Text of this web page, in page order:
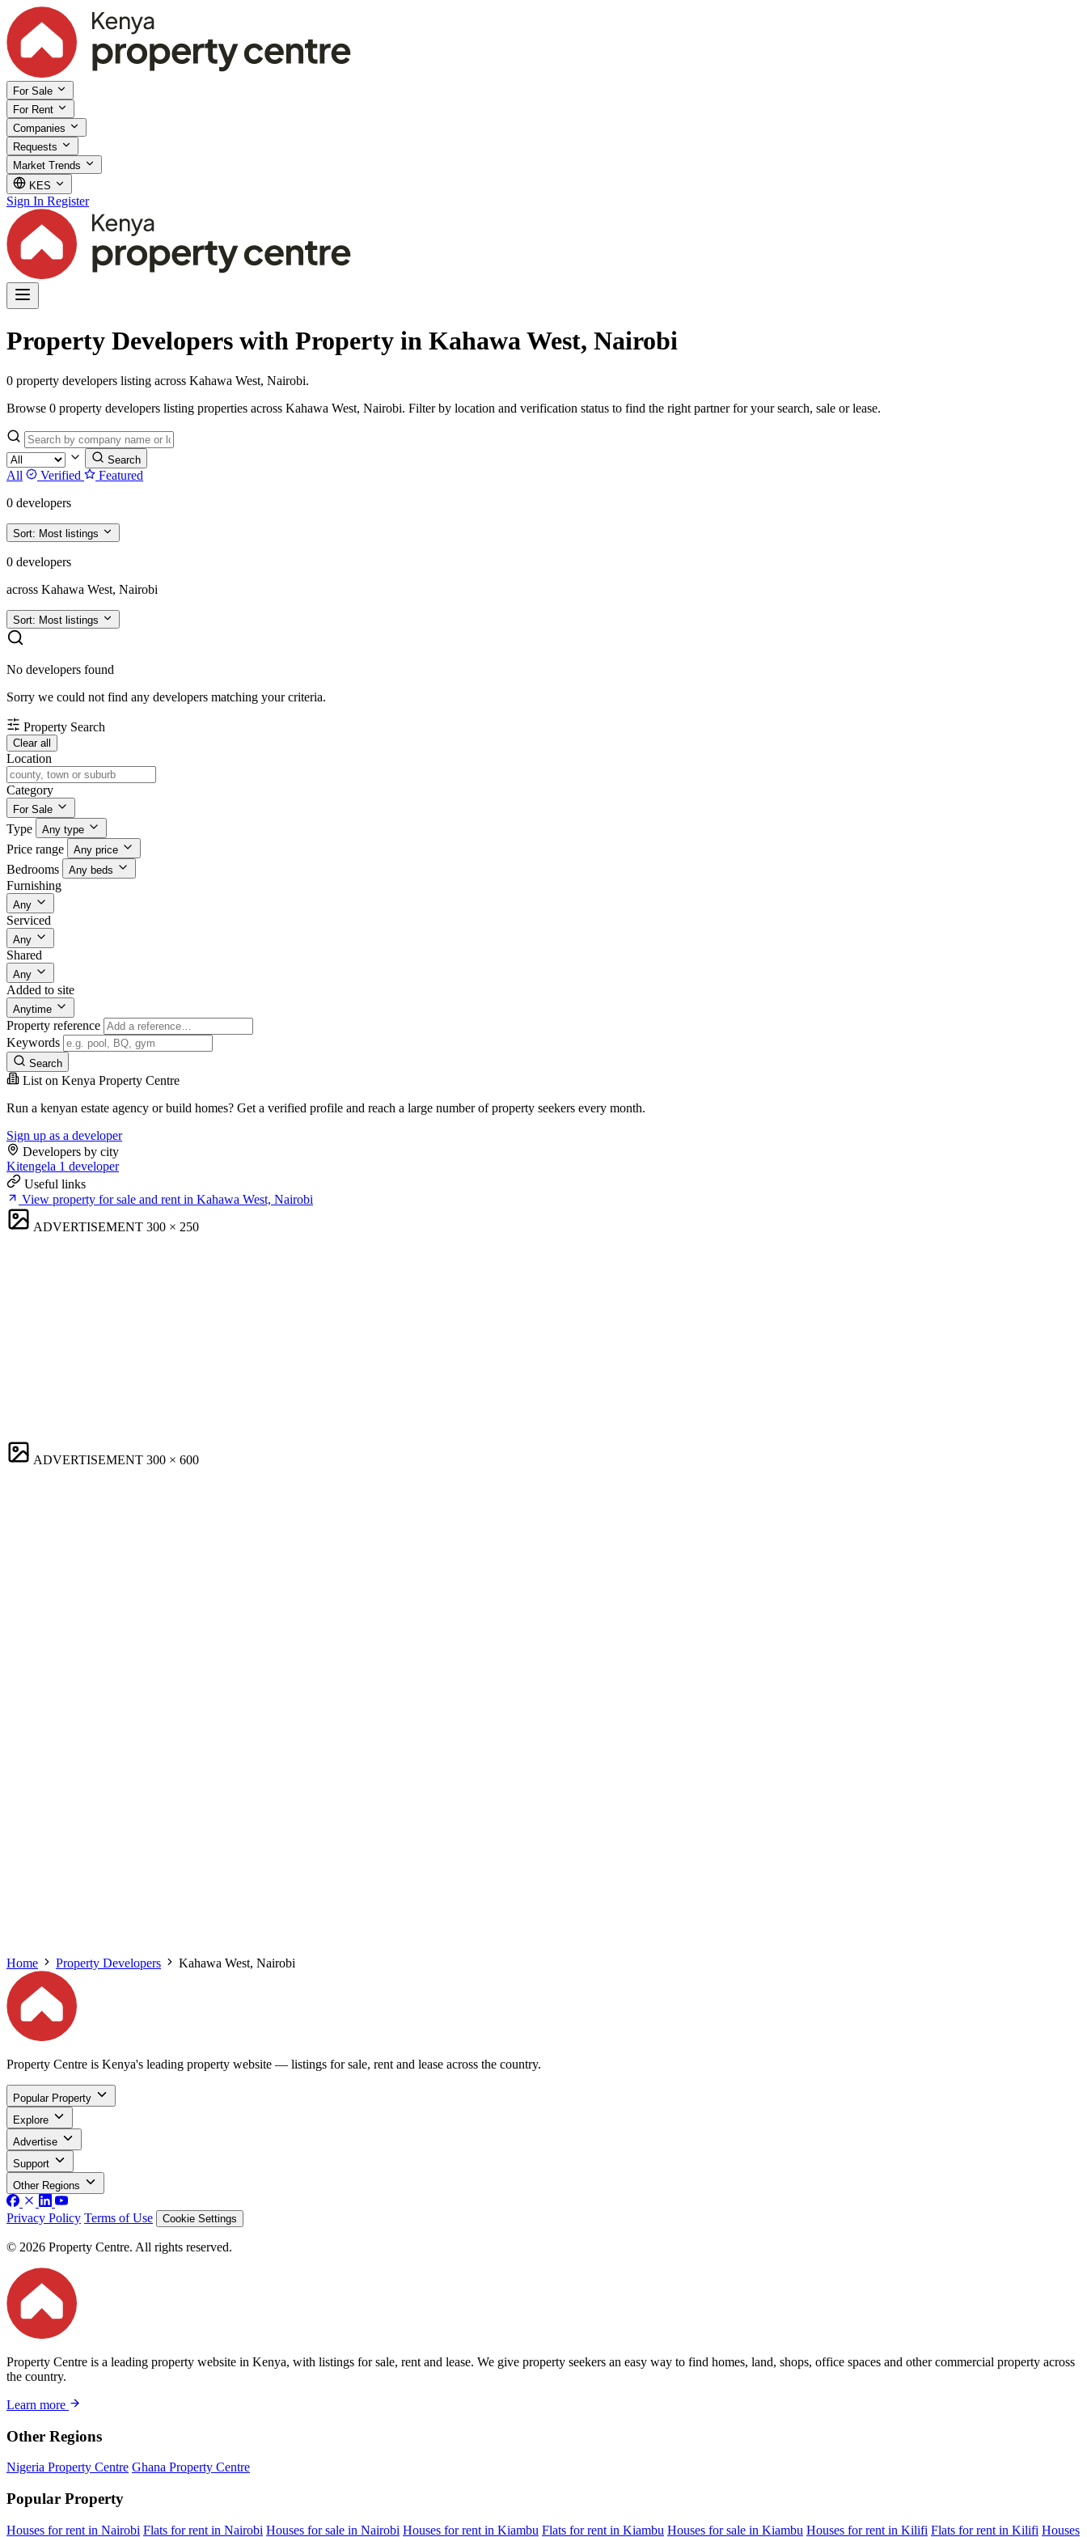
For Sale
For Rent
Companies
Requests
Market Trends
KES
Sign In Register
Property Developers with Property in Kahawa West, Nairobi
0 property developers listing across Kahawa West, Nairobi.
Browse 0 property developers listing properties across Kahawa West, Nairobi. Filter by location and verification status to find the right partner for your search, sale or lease.
Search
All Verified
Featured
0 developers
Sort: Most listings
0 developers
across Kahawa West, Nairobi
Sort: Most listings
No developers found
Sorry we could not find any developers matching your criteria.
Property Search
Clear all
Location
Category
For Sale
Type Any type
Price range Any price
Bedrooms Any beds
Furnishing
Any
Serviced
Any
Shared
Any
Added to site
Anytime
Property reference
Keywords
Search
List on Kenya Property Centre
Run a kenyan estate agency or build homes? Get a verified profile and reach a large number of property seekers every month.
Sign up as a developer
Developers by city
Kitengela 1 developer
Useful links
View property for sale and rent in Kahawa West, Nairobi
ADVERTISEMENT 300 × 250
ADVERTISEMENT 300 × 600
Home Property Developers Kahawa West, Nairobi
Property Centre is Kenya's leading property website — listings for sale, rent and lease across the country.
Popular Property
Explore
Advertise
Support
Other Regions
Privacy Policy Terms of Use Cookie Settings
© 2026 Property Centre. All rights reserved.
Property Centre is a leading property website in Kenya, with listings for sale, rent and lease. We give property seekers an easy way to find homes, land, shops, office spaces and other commercial property across
the country.
Learn more
Other Regions
Nigeria Property Centre Ghana Property Centre
Popular Property
Houses for rent in Nairobi Flats for rent in Nairobi Houses for sale in Nairobi Houses for rent in Kiambu Flats for rent in Kiambu Houses for sale in Kiambu Houses for rent in Kilifi Flats for rent in Kilifi Houses